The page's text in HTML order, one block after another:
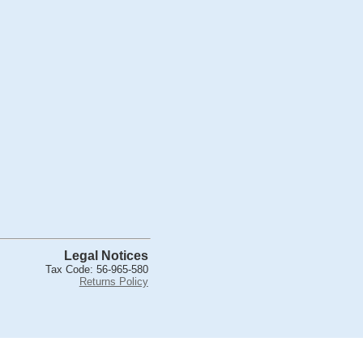
Legal Notices
Tax Code: 56-965-580
Returns Policy